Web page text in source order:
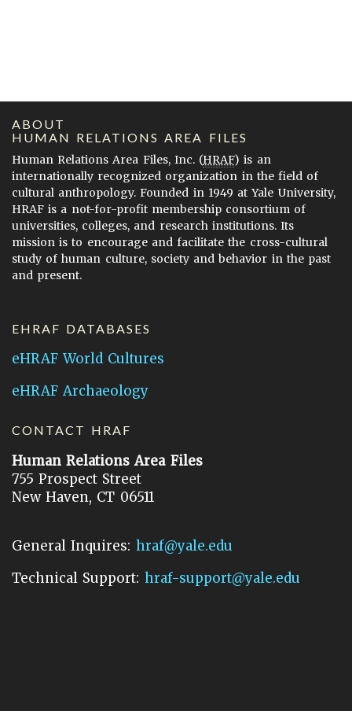
ABOUT
HUMAN RELATIONS AREA FILES
Human Relations Area Files, Inc. (HRAF) is an
internationally recognized organization in the field of
cultural anthropology. Founded in 1949 at Yale University,
HRAF is a not-for-profit membership consortium of
universities, colleges, and research institutions. Its
mission is to encourage and facilitate the cross-cultural
study of human culture, society and behavior in the past
and present.
EHRAF DATABASES
eHRAF World Cultures
eHRAF Archaeology
CONTACT HRAF
Human Relations Area Files
755 Prospect Street
New Haven, CT 06511
General Inquires: hraf@yale.edu
Technical Support: hraf-support@yale.edu